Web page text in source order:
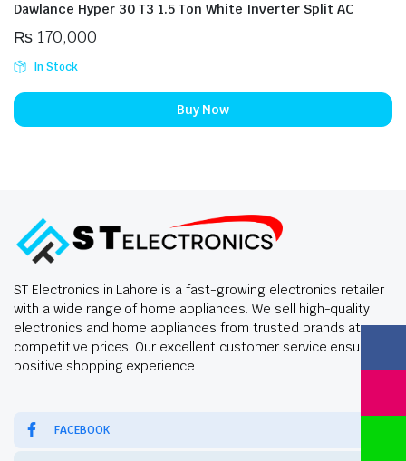
Dawlance Hyper 30 T3 1.5 Ton White Inverter Split AC
₨170,000
In Stock
Buy Now
ST Electronics in Lahore is a fast-growing electronics retailer
with a wide range of home appliances. We sell high-quality
electronics and home appliances from trusted brands at
competitive prices. Our excellent customer service ensures a
positive shopping experience.
FACEBOOK